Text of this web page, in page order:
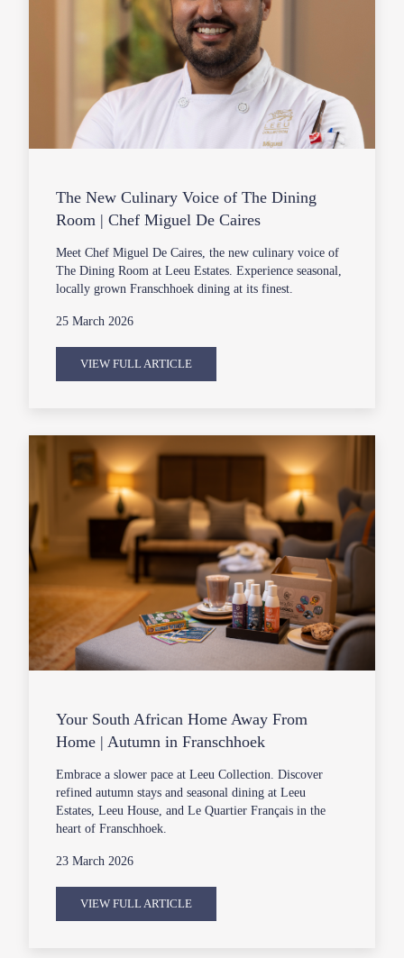
The New Culinary Voice of The Dining
Room | Chef Miguel De Caires
Meet Chef Miguel De Caires, the new culinary voice of
The Dining Room at Leeu Estates. Experience seasonal,
locally grown Franschhoek dining at its finest.
25 March 2026
VIEW FULL ARTICLE
Your South African Home Away From
Home | Autumn in Franschhoek
Embrace a slower pace at Leeu Collection. Discover
refined autumn stays and seasonal dining at Leeu
Estates, Leeu House, and Le Quartier Français in the
heart of Franschhoek.
23 March 2026
VIEW FULL ARTICLE